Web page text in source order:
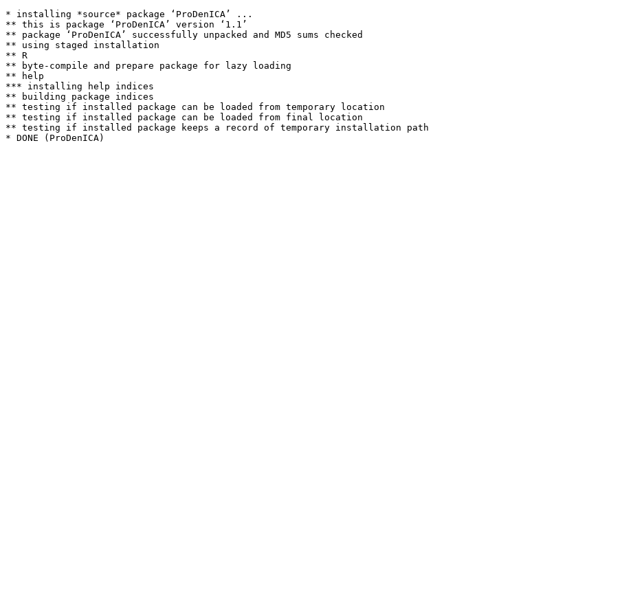
* installing *source* package ‘ProDenICA’ ...
** this is package ‘ProDenICA’ version ‘1.1’
** package ‘ProDenICA’ successfully unpacked and MD5 sums checked
** using staged installation
** R
** byte-compile and prepare package for lazy loading
** help
*** installing help indices
** building package indices
** testing if installed package can be loaded from temporary location
** testing if installed package can be loaded from final location
** testing if installed package keeps a record of temporary installation path